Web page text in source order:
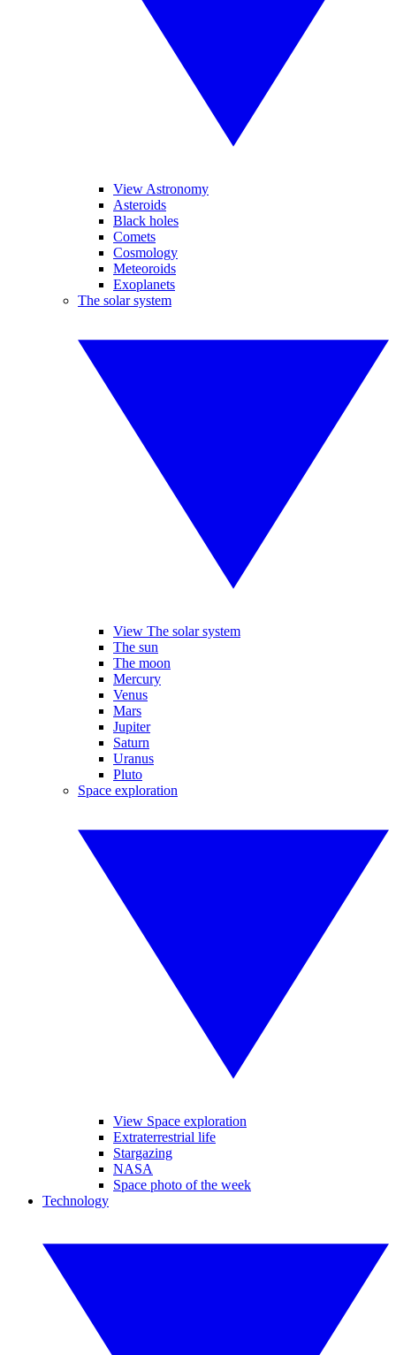
View Astronomy
Asteroids
Black holes
Comets
Cosmology
Meteoroids
Exoplanets
The solar system
View The solar system
The sun
The moon
Mercury
Venus
Mars
Jupiter
Saturn
Uranus
Pluto
Space exploration
View Space exploration
Extraterrestrial life
Stargazing
NASA
Space photo of the week
Technology